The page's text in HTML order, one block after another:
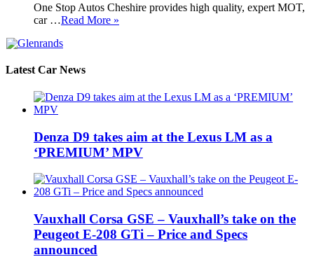
One Stop Autos Cheshire provides high quality, expert MOT,
car …Read More »
Latest Car News
Denza D9 takes aim at the Lexus LM as a
‘PREMIUM’ MPV
Vauxhall Corsa GSE – Vauxhall’s take on the
Peugeot E-208 GTi – Price and Specs
announced